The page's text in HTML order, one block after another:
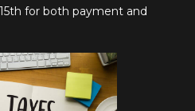
for both payment and